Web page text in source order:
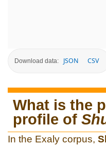
Download data: JSON CSV
What is the
profile of
In the Exaly corpus,